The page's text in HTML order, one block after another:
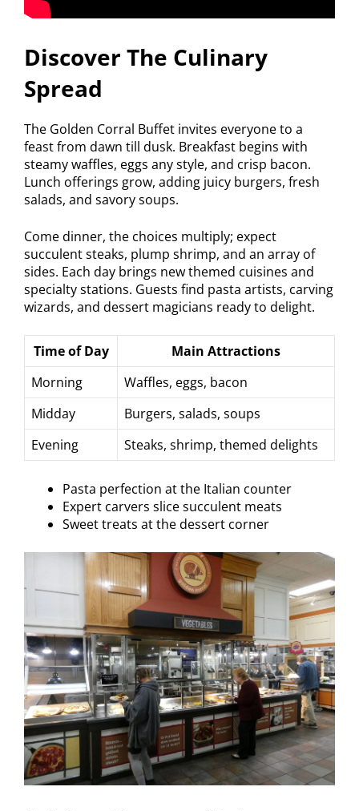
Discover The Culinary
Spread
The Golden Corral Buffet invites everyone to a
feast from dawn till dusk. Breakfast begins with
steamy waffles, eggs any style, and crisp bacon.
Lunch offerings grow, adding juicy burgers, fresh
salads, and savory soups.
Come dinner, the choices multiply; expect
succulent steaks, plump shrimp, and an array of
sides. Each day brings new themed cuisines and
specialty stations. Guests find pasta artists, carving
wizards, and dessert magicians ready to delight.
Time of Day
Main Attractions
Morning
Waffles, eggs, bacon
Midday
Burgers, salads, soups
Evening
Steaks, shrimp, themed delights
Pasta perfection at the Italian counter
Expert carvers slice succulent meats
Sweet treats at the dessert corner